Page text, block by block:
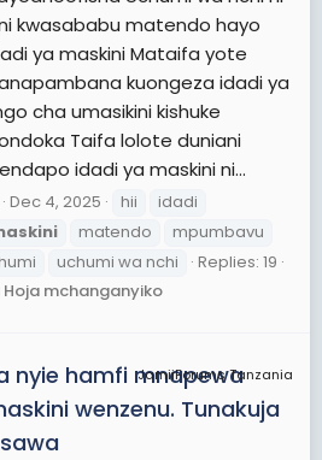
kwasababu matendo hayo
ya maskini Mataifa yote
kuongeza idadi ya
cha umasikini kishuke
Taifa lolote duniani
idadi ya maskini ni...
Dec 4, 2025 hii
idadi
matendo
mpumbavu
uchumi wa nchi
Replies: 19
Hoja mchanganyiko
JamiiForums Tanzania
nyie hamfi mnapewa
wenzenu. Tunakuja